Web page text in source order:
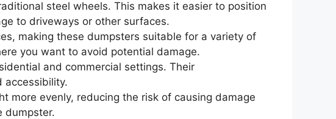
steel wheels. This makes it easier to position
to driveways or other surfaces.
making these dumpsters suitable for a variety of
you want to avoid potential damage.
and commercial settings. Their
accessibility.
more evenly, reducing the risk of causing damage
dumpster.